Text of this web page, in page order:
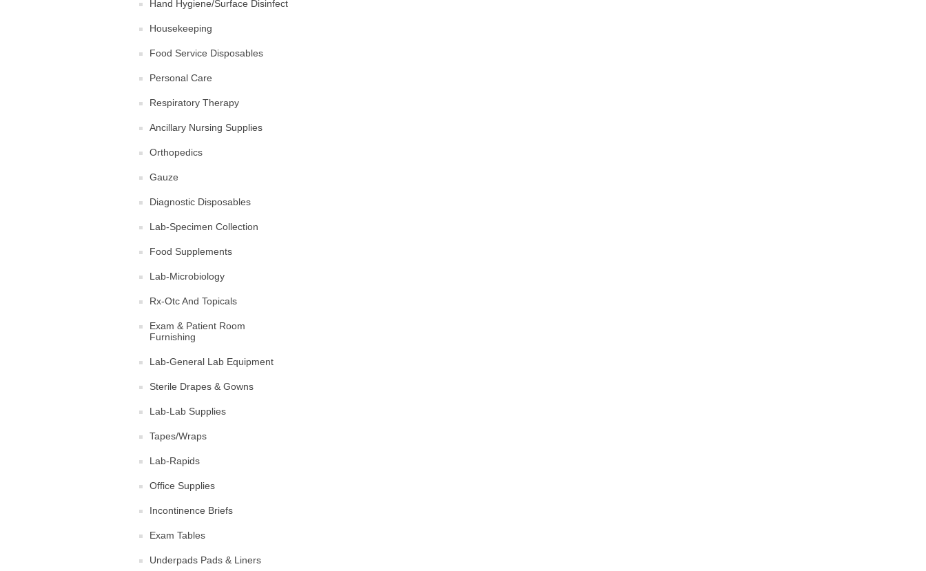
Hand Hygiene/Surface Disinfect
Housekeeping
Food Service Disposables
Personal Care
Respiratory Therapy
Ancillary Nursing Supplies
Orthopedics
Gauze
Diagnostic Disposables
Lab-Specimen Collection
Food Supplements
Lab-Microbiology
Rx-Otc And Topicals
Exam & Patient Room
Furnishing
Lab-General Lab Equipment
Sterile Drapes & Gowns
Lab-Lab Supplies
Tapes/Wraps
Lab-Rapids
Office Supplies
Incontinence Briefs
Exam Tables
Underpads Pads & Liners